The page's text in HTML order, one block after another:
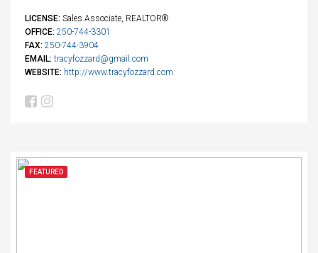
LICENSE: Sales Associate, REALTOR®
OFFICE: 250-744-3301
FAX: 250-744-3904
EMAIL: tracyfozzard@gmail.com
WEBSITE: http://www.tracyfozzard.com
FEATURED